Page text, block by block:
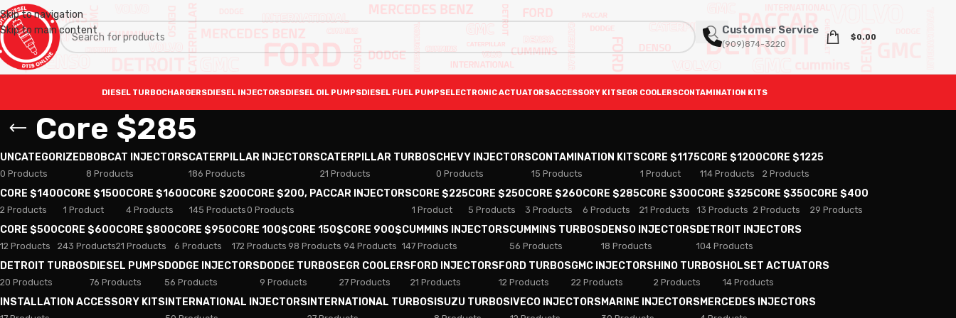
Skip to navigation
Skip to main content
Customer Service
(909)874-3220
$0.00
DIESEL TURBOCHARGERSDIESEL INJECTORSDIESEL OIL PUMPSDIESEL FUEL PUMPSELECTRONIC ACTUATORSACCESSORY KITSEGR COOLERSCONTAMINATION KITS
Core $285
UNCATEGORIZED
0 Products
BOBCAT INJECTORS
8 Products
CATERPILLAR INJECTORS
186 Products
CATERPILLAR TURBOS
21 Products
CHEVY INJECTORS
0 Products
CONTAMINATION KITS
15 Products
CORE $1175
1 Product
CORE $1200
114 Products
CORE $1225
2 Products
CORE $1400
2 Products
CORE $1500
1 Product
CORE $1600
4 Products
CORE $200
145 Products
CORE $200, PACCAR INJECTORS
0 Products
CORE $225
1 Product
CORE $250
5 Products
CORE $260
3 Products
CORE $285
6 Products
CORE $300
21 Products
CORE $325
13 Products
CORE $350
2 Products
CORE $400
29 Products
CORE $500
12 Products
CORE $600
243 Products
CORE $800
21 Products
CORE $950
6 Products
CORE 100$
172 Products
CORE 150$
98 Products
CORE 900$
94 Products
CUMMINS INJECTORS
147 Products
CUMMINS TURBOS
56 Products
DENSO INJECTORS
18 Products
DETROIT INJECTORS
104 Products
DETROIT TURBOS
20 Products
DIESEL PUMPS
76 Products
DODGE INJECTORS
56 Products
DODGE TURBOS
9 Products
EGR COOLERS
27 Products
FORD INJECTORS
21 Products
FORD TURBOS
12 Products
GMC INJECTORS
22 Products
HINO TURBOS
2 Products
HOLSET ACTUATORS
14 Products
INSTALLATION ACCESSORY KITS INTERNATIONAL INJECTORS INTERNATIONAL TURBOS ISUZU TURBOS IVECO INJECTORSMARINE INJECTORSMERCEDES INJECTORS